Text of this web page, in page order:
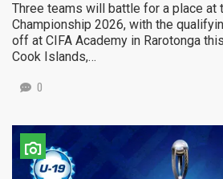
Three teams will battle for a place at
Championship 2026, with the
off at CIFA Academy in Rarotonga
Cook Islands,…
0